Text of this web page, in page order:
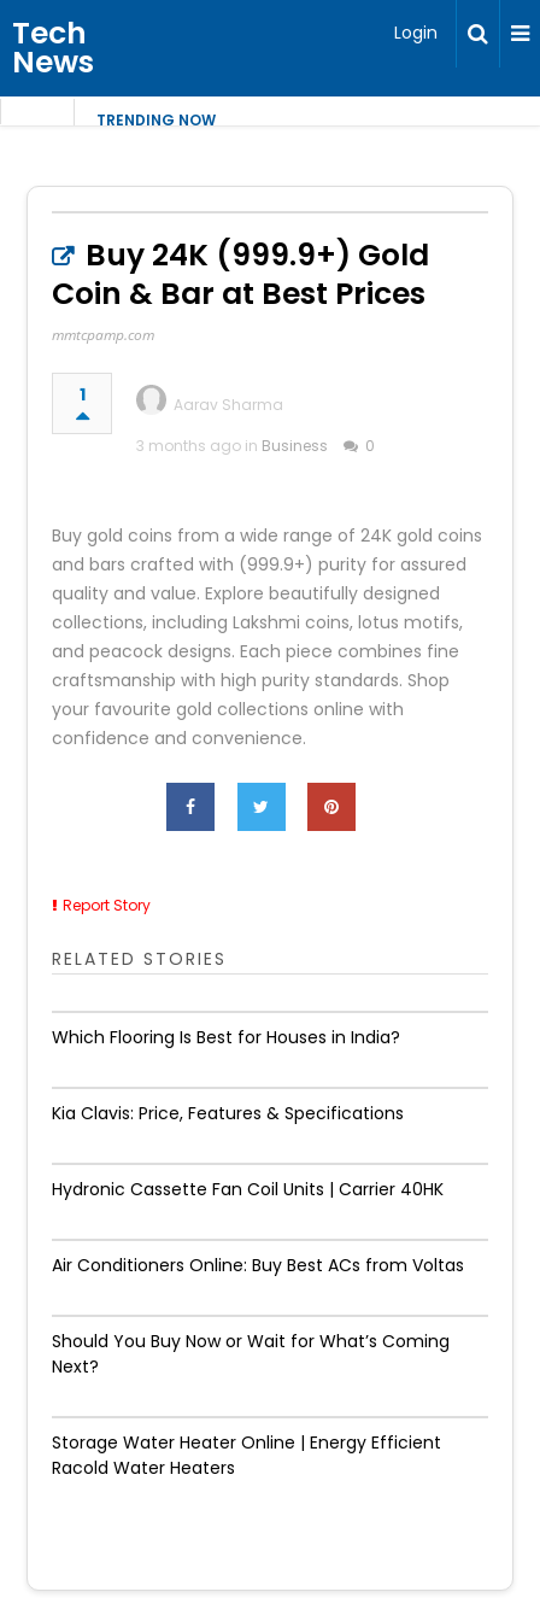
Tech
News
Login
TRENDING NOW
Buy 24K (999.9+) Gold
Coin & Bar at Best Prices
mmtcpamp.com
1
Aarav Sharma
3 months ago in Business 0
Buy gold coins from a wide range of 24K gold coins
and bars crafted with (999.9+) purity for assured
quality and value. Explore beautifully designed
collections, including Lakshmi coins, lotus motifs,
and peacock designs. Each piece combines fine
craftsmanship with high purity standards. Shop
your favourite gold collections online with
confidence and convenience.
Report Story
RELATED STORIES
Which Flooring Is Best for Houses in India?
Kia Clavis: Price, Features & Specifications
Hydronic Cassette Fan Coil Units | Carrier 40HK
Air Conditioners Online: Buy Best ACs from Voltas
Should You Buy Now or Wait for What’s Coming
Next?
Storage Water Heater Online | Energy Efficient
Racold Water Heaters